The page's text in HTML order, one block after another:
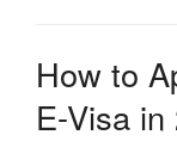
How to
E-Visa in